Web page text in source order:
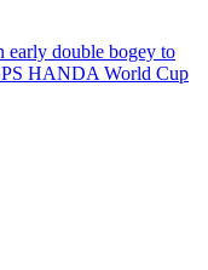
early double bogey to
HANDA World Cup